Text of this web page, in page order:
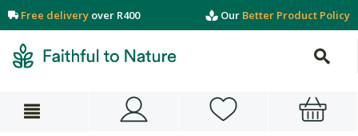
Free delivery over R400 Our Better Product Policy